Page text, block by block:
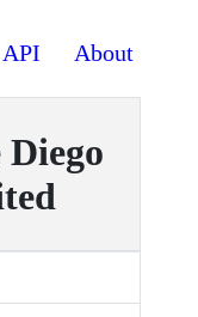
API About